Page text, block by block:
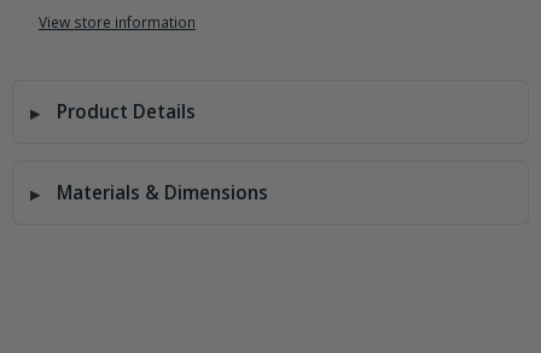
View store information
Product Details
Materials & Dimensions